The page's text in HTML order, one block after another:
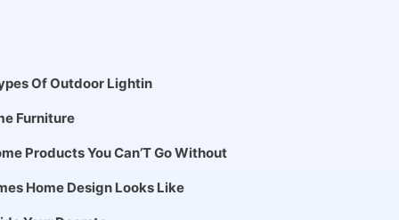
Of Outdoor Lightin
Furniture
Products You Can’T Go Without
Home Design Looks Like